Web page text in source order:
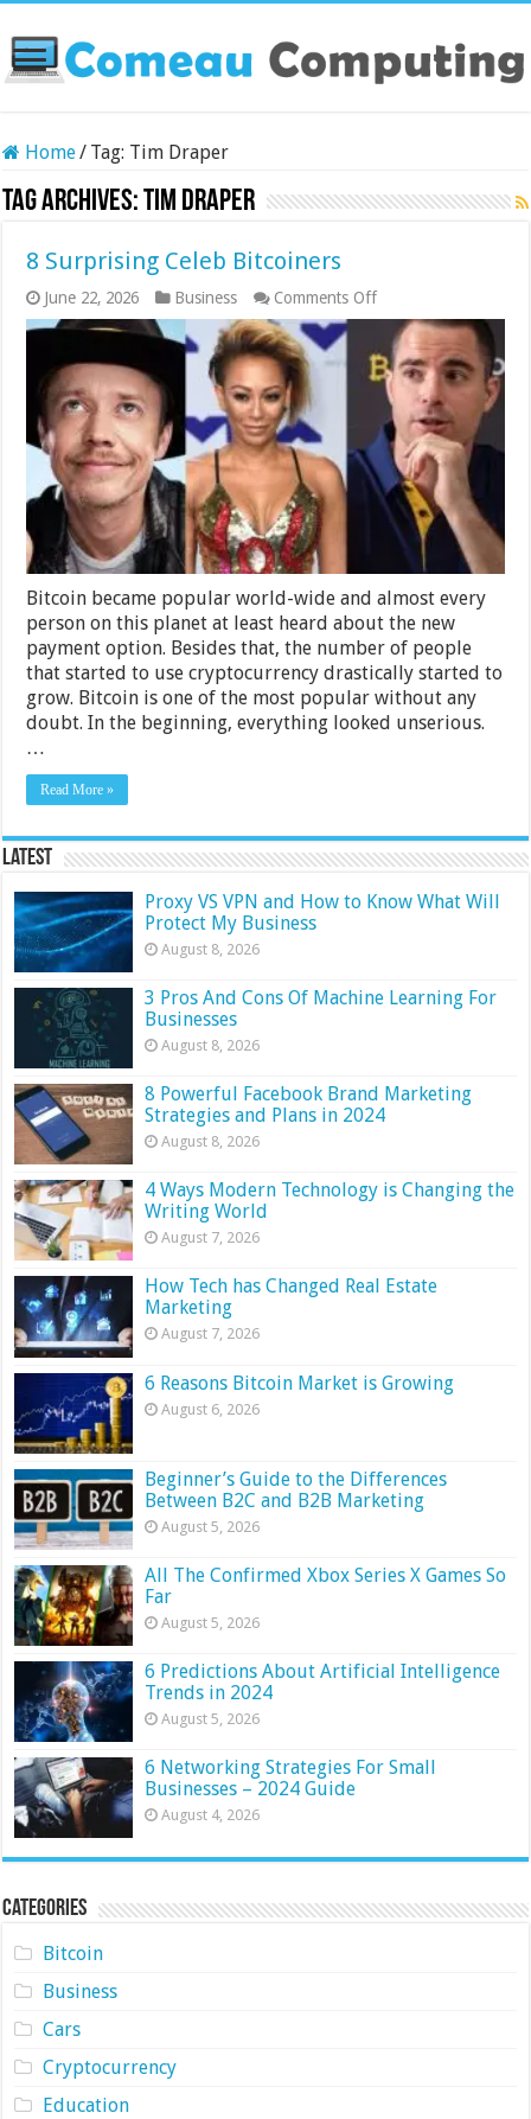
Home/ Tag: Tim Draper
Tag Archives:Tim Draper
8 Surprising Celeb Bitcoiners
June 22, 2026 Business Comments Offon
8
Surprising
Celeb
Bitcoiners
Bitcoin became popular world-wide and almost every
person on this planet at least heard about the new
payment option. Besides that, the number of people
that started to use cryptocurrency drastically started to
grow. Bitcoin is one of the most popular without any
doubt. In the beginning, everything looked unserious.
…
Read More »
Latest
Proxy VS VPN and How to Know What Will
Protect My Business
August 8, 2026
3 Pros And Cons Of Machine Learning For
Businesses
August 8, 2026
8 Powerful Facebook Brand Marketing
Strategies and Plans in 2024
August 8, 2026
4 Ways Modern Technology is Changing the
Writing World
August 7, 2026
How Tech has Changed Real Estate
Marketing
August 7, 2026
6 Reasons Bitcoin Market is Growing
August 6, 2026
Beginner’s Guide to the Differences
Between B2C and B2B Marketing
August 5, 2026
All The Confirmed Xbox Series X Games So
Far
August 5, 2026
6 Predictions About Artificial Intelligence
Trends in 2024
August 5, 2026
6 Networking Strategies For Small
Businesses – 2024 Guide
August 4, 2026
Categories
Bitcoin
Business
Cars
Cryptocurrency
Education